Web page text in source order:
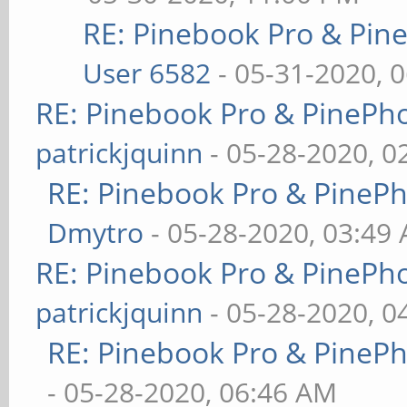
RE: Pinebook Pro &
User 6582 - 05-31-2020,
RE: Pinebook Pro &
patrickjquinn - 05-28-2020,
RE: Pinebook Pro &
Dmytro - 05-28-2020, 03:49
RE: Pinebook Pro &
patrickjquinn - 05-28-2020,
RE: Pinebook Pro &
- 05-28-2020, 06:46 AM